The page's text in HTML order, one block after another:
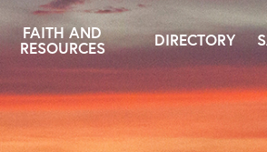
FAITH AND
RESOURCES DIRECTORY